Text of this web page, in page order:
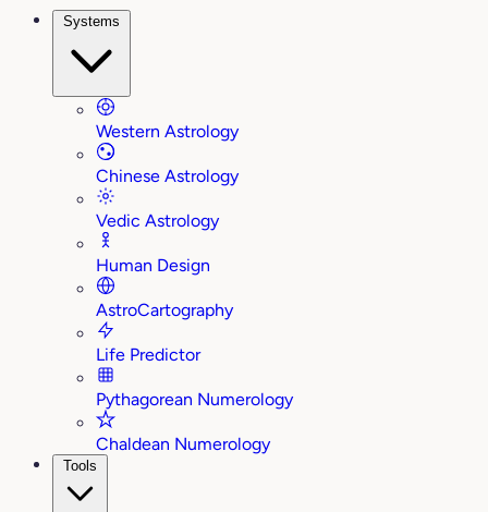
Systems
Western Astrology
Chinese Astrology
Vedic Astrology
Human Design
AstroCartography
Life Predictor
Pythagorean Numerology
Chaldean Numerology
Tools